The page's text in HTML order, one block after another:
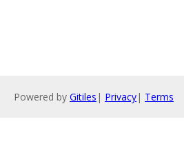
Powered by Gitiles | Privacy| Terms